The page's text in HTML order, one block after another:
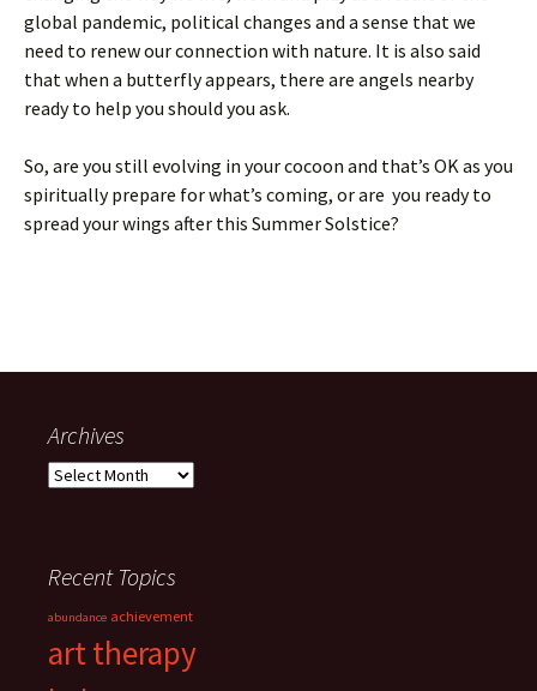
global pandemic, political changes and a sense that we
need to renew our connection with nature. It is also said
that when a butterfly appears, there are angels nearby
ready to help you should you ask.
So, are you still evolving in your cocoon and that’s OK as you
spiritually prepare for what’s coming, or are you ready to
spread your wings after this Summer Solstice?
Archives
Archives
Recent Topics
abundance achievement
art therapy